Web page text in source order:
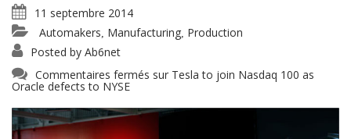
11 septembre 2014
Automakers Manufacturing Production
Posted by Ab6net
Commentaires fermés sur Tesla to join Nasdaq 100 as
Oracle defects to NYSE